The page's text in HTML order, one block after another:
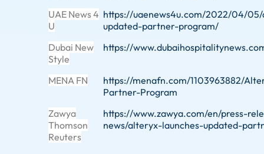
UAE News 4
U
https://uaenews4u.com/2022/04/
updated-partner-program/
Dubai New
Style
https://
MENA FN
https://menafn.com/1103963882/
Partner-Program
Zawya
Thomson
Reuters
https://www.zawya.com/en/press-
news/alteryx-launches-updated-